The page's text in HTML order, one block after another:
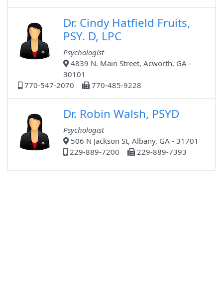
Dr. Cindy Hatfield Fruits,
PSY. D, LPC
Psychologist
4839 N. Main Street, Acworth, GA -
30101
770-547-2070
770-485-9228
Dr. Robin Walsh, PSYD
Psychologist
506 N Jackson St, Albany, GA - 31701
229-889-7200
229-889-7393